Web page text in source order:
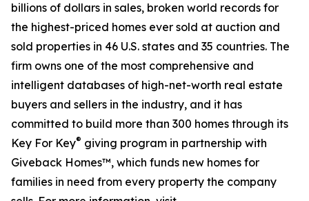
billions of dollars in sales, broken world records for
the highest-priced homes ever sold at auction and
sold properties in 46 U.S. states and 35 countries. The
firm owns one of the most comprehensive and
intelligent databases of high-net-worth real estate
buyers and sellers in the industry, and it has
committed to build more than 300 homes through its
Key For Key® giving program in partnership with
Giveback Homes™, which funds new homes for
families in need from every property the company